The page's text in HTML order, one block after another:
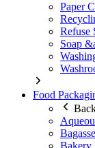
Paper
Refuse
Soap
Food
Bakery